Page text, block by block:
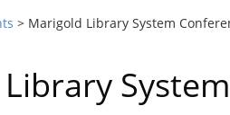
> Marigold Library System